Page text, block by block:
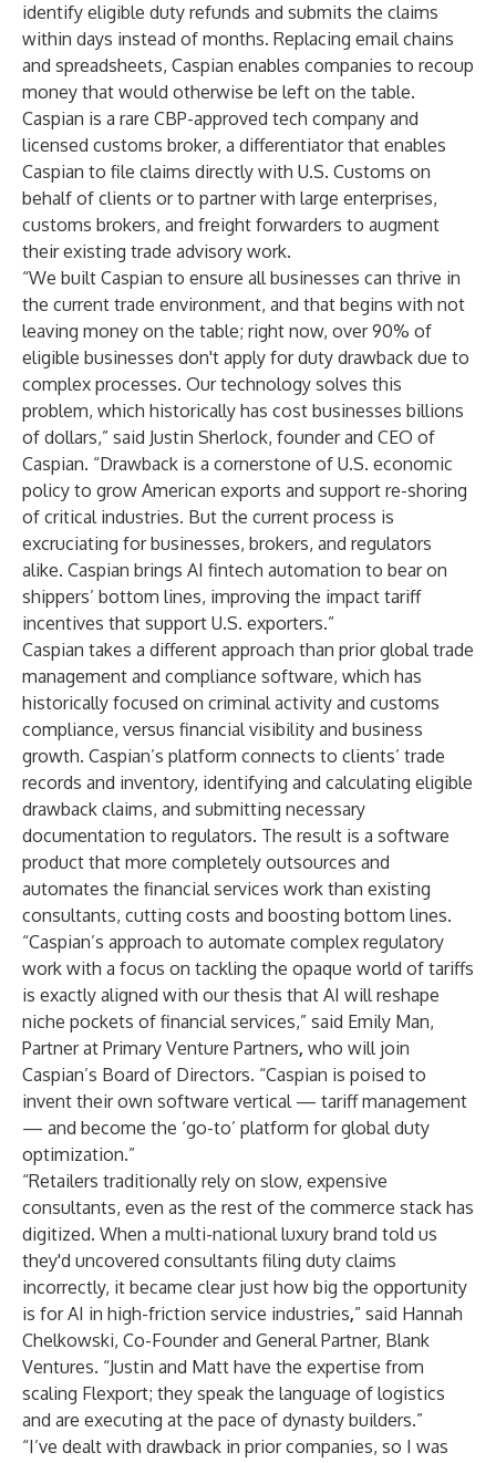
identify eligible duty refunds and submits the claims
within days instead of months. Replacing email chains
and spreadsheets, Caspian enables companies to recoup
money that would otherwise be left on the table.
Caspian is a rare CBP-approved tech company and
licensed customs broker, a differentiator that enables
Caspian to file claims directly with U.S. Customs on
behalf of clients or to partner with large enterprises,
customs brokers, and freight forwarders to augment
their existing trade advisory work.
“We built Caspian to ensure all businesses can thrive in
the current trade environment, and that begins with not
leaving money on the table; right now, over 90% of
eligible businesses don't apply for duty drawback due to
complex processes. Our technology solves this
problem, which historically has cost businesses billions
of dollars,” said Justin Sherlock, founder and CEO of
Caspian. “Drawback is a cornerstone of U.S. economic
policy to grow American exports and support re-shoring
of critical industries. But the current process is
excruciating for businesses, brokers, and regulators
alike. Caspian brings AI fintech automation to bear on
shippers’ bottom lines, improving the impact tariff
incentives that support U.S. exporters.”
Caspian takes a different approach than prior global trade
management and compliance software, which has
historically focused on criminal activity and customs
compliance, versus financial visibility and business
growth. Caspian’s platform connects to clients’ trade
records and inventory, identifying and calculating eligible
drawback claims, and submitting necessary
documentation to regulators. The result is a software
product that more completely outsources and
automates the financial services work than existing
consultants, cutting costs and boosting bottom lines.
“Caspian’s approach to automate complex regulatory
work with a focus on tackling the opaque world of tariffs
is exactly aligned with our thesis that AI will reshape
niche pockets of financial services,” said Emily Man,
Partner at Primary Venture Partners, who will join
Caspian’s Board of Directors. “Caspian is poised to
invent their own software vertical — tariff management
— and become the ‘go-to’ platform for global duty
optimization.”
“Retailers traditionally rely on slow, expensive
consultants, even as the rest of the commerce stack has
digitized. When a multi-national luxury brand told us
they'd uncovered consultants filing duty claims
incorrectly, it became clear just how big the opportunity
is for AI in high-friction service industries,” said Hannah
Chelkowski, Co-Founder and General Partner, Blank
Ventures. “Justin and Matt have the expertise from
scaling Flexport; they speak the language of logistics
and are executing at the pace of dynasty builders.”
“I’ve dealt with drawback in prior companies, so I was